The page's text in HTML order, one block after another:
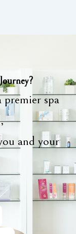
spa
and your